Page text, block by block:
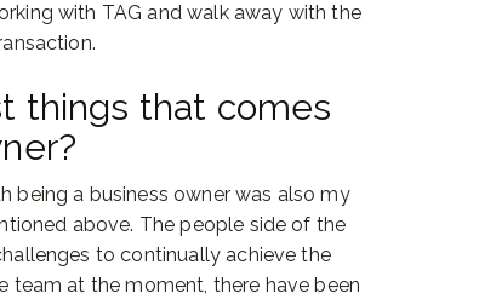
with TAG and walk away with the
things that comes
being a business owner was also my
above. The people side of the
to continually achieve the
team at the moment, there have been